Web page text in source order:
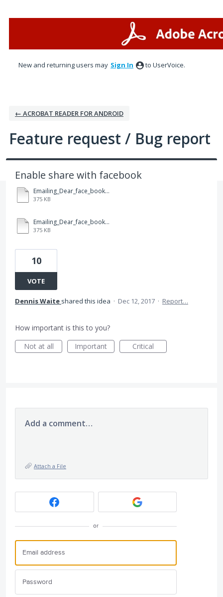
New and returning users may Sign In to UserVoice.
← ACROBAT READER FOR ANDROID
Feature request / Bug report
Enable share with facebook
Emailing_Dear_face_book.pdf
375 KB
Emailing_Dear_face_book.pdf
375 KB
10
VOTE
Dennis Waite shared this idea · Dec 12, 2017 · Report…
How important is this to you?
Not at all
Important Critical
Add a comment…
Attach a File
or